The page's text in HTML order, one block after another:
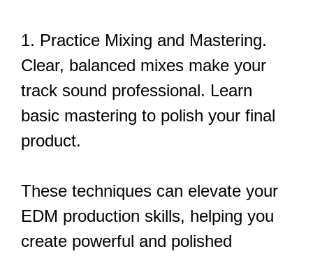
1. Practice Mixing and Mastering.
Clear, balanced mixes make your
track sound professional. Learn
basic mastering to polish your final
product.
These techniques can elevate your
EDM production skills, helping you
create powerful and polished